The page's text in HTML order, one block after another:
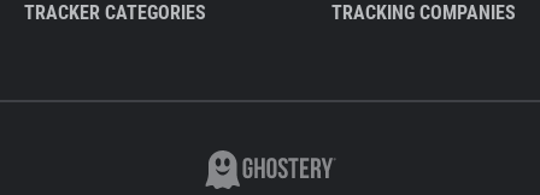
TRACKER CATEGORIES TRACKING COMPANIES